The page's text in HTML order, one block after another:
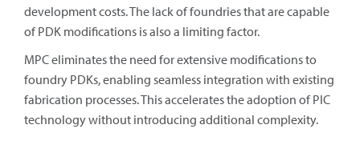
development costs. The lack of foundries that are capable
of PDK modifications is also a limiting factor.
MPC eliminates the need for extensive modifications to
foundry PDKs, enabling seamless integration with existing
fabrication processes. This accelerates the adoption of PIC
technology without introducing additional complexity.